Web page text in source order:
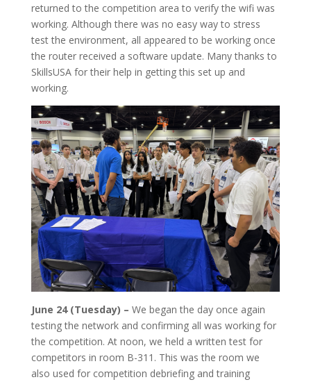
returned to the competition area to verify the wifi was
working. Although there was no easy way to stress
test the environment, all appeared to be working once
the router received a software update. Many thanks to
SkillsUSA for their help in getting this set up and
working.
June 24 (Tuesday) – We began the day once again
testing the network and confirming all was working for
the competition. At noon, we held a written test for
competitors in room B-311. This was the room we
also used for competition debriefing and training